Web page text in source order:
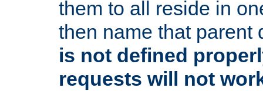
them to all reside in
then name that parent
is not defined
requests will not